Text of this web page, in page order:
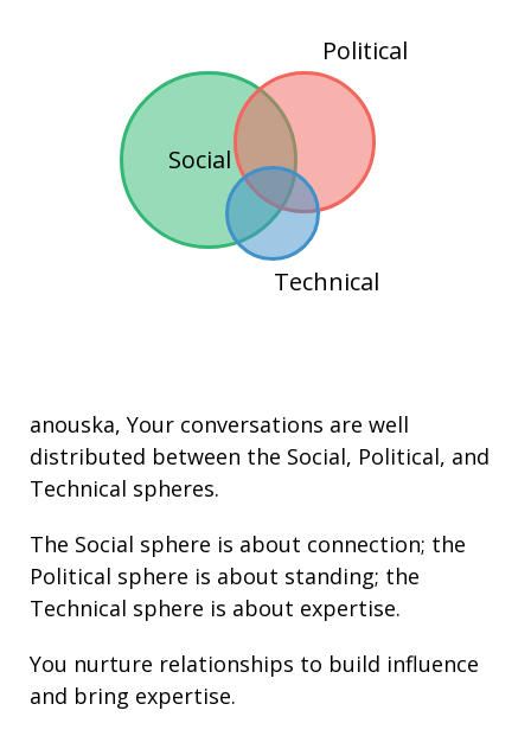
Social
Political
Technical
anouska, Your conversations are well
distributed between the Social, Political, and
Technical spheres.
The Social sphere is about connection; the
Political sphere is about standing; the
Technical sphere is about expertise.
You nurture relationships to build influence
and bring expertise.